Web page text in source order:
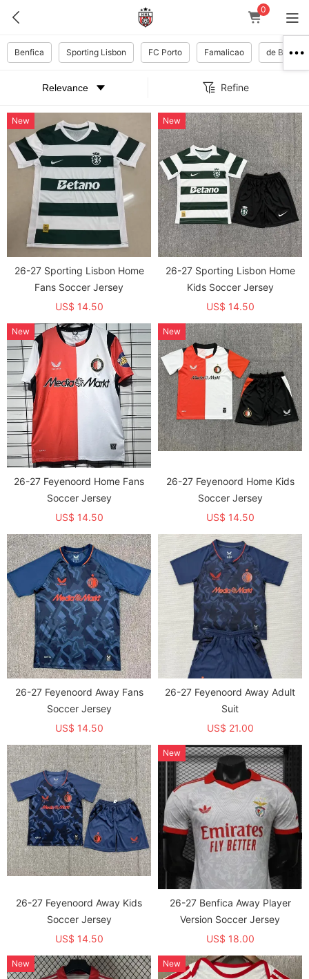
0
Benfica Sporting Lisbon FC Porto Famalicao de Braga
Refine
26-27 Sporting Lisbon Home
Fans Soccer Jersey
US$ 14.50
New
26-27 Sporting Lisbon Home
Kids Soccer Jersey
US$ 14.50
New
26-27 Feyenoord Home Fans
Soccer Jersey
US$ 14.50
New
26-27 Feyenoord Home Kids
Soccer Jersey
US$ 14.50
New
26-27 Feyenoord Away Fans
Soccer Jersey
US$ 14.50
26-27 Feyenoord Away Adult
Suit
US$ 21.00
26-27 Feyenoord Away Kids
Soccer Jersey
US$ 14.50
26-27 Benfica Away Player
Version Soccer Jersey
US$ 18.00
New
New New